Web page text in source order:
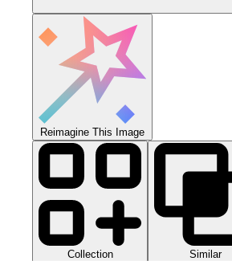
Reimagine This Image
Collection Similar